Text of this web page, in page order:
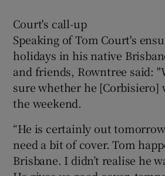
Court's call-up
Speaking of Tom Court's
holidays in his native
and friends, Rowntree said:
sure whether he
the weekend.
“He is certainly out
need a bit of cover. Tom
Brisbane. I didn’t realise he